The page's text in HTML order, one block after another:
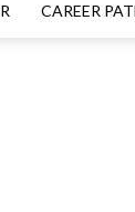
CAREER